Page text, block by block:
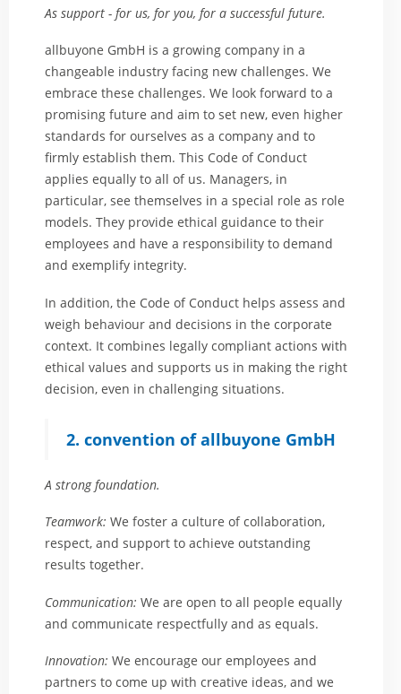
As support - for us, for you, for a successful future.
allbuyone GmbH is a growing company in a
changeable industry facing new challenges. We
embrace these challenges. We look forward to a
promising future and aim to set new, even higher
standards for ourselves as a company and to
firmly establish them. This Code of Conduct
applies equally to all of us. Managers, in
particular, see themselves in a special role as role
models. They provide ethical guidance to their
employees and have a responsibility to demand
and exemplify integrity.
In addition, the Code of Conduct helps assess and
weigh behaviour and decisions in the corporate
context. It combines legally compliant actions with
ethical values and supports us in making the right
decision, even in challenging situations.
2. convention of allbuyone GmbH
A strong foundation.
Teamwork: We foster a culture of collaboration,
respect, and support to achieve outstanding
results together.
Communication: We are open to all people equally
and communicate respectfully and as equals.
Innovation: We encourage our employees and
partners to come up with creative ideas, and we